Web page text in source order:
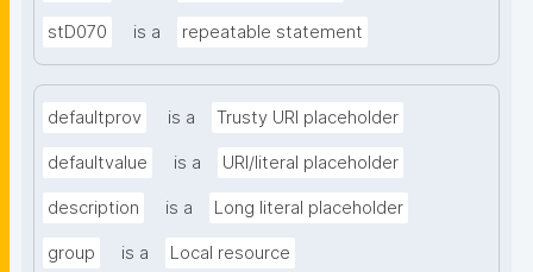
stD070 is a repeatable statement
defaultprov is a Trusty URI placeholder
defaultvalue is a URI/literal placeholder
description is a Long literal placeholder
group is a Local resource